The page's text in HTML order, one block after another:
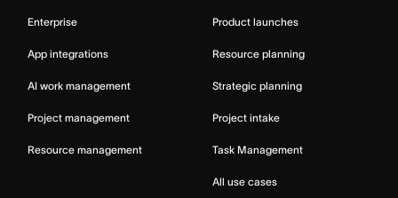
Enterprise
App integrations
AI work management
Project management
Resource management
Product launches
Resource planning
Strategic planning
Project intake
Task Management
All use cases